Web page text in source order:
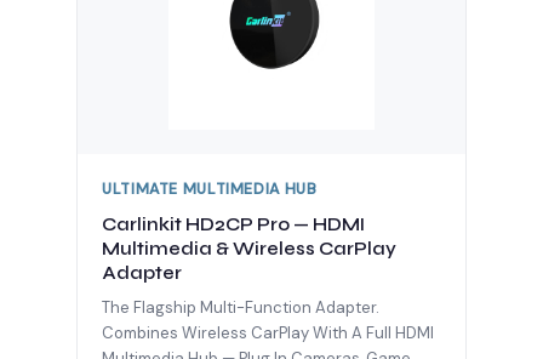
ULTIMATE MULTIMEDIA HUB
Carlinkit HD2CP Pro — HDMI
Multimedia & Wireless CarPlay
Adapter
The Flagship Multi-Function Adapter.
Combines Wireless CarPlay With A Full HDMI